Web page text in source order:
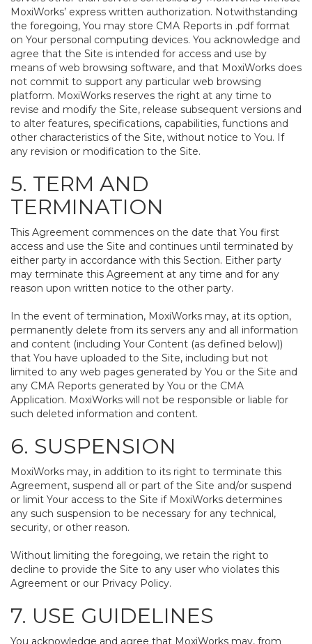
MoxiWorks’ express written authorization. Notwithstanding
the foregoing, You may store CMA Reports in .pdf format
on Your personal computing devices. You acknowledge and
agree that the Site is intended for access and use by
means of web browsing software, and that MoxiWorks does
not commit to support any particular web browsing
platform. MoxiWorks reserves the right at any time to
revise and modify the Site, release subsequent versions and
to alter features, specifications, capabilities, functions and
other characteristics of the Site, without notice to You. If
any revision or modification to the Site.
5. TERM AND
TERMINATION
This Agreement commences on the date that You first
access and use the Site and continues until terminated by
either party in accordance with this Section. Either party
may terminate this Agreement at any time and for any
reason upon written notice to the other party.
In the event of termination, MoxiWorks may, at its option,
permanently delete from its servers any and all information
and content (including Your Content (as defined below))
that You have uploaded to the Site, including but not
limited to any web pages generated by You or the Site and
any CMA Reports generated by You or the CMA
Application. MoxiWorks will not be responsible or liable for
such deleted information and content.
6. SUSPENSION
MoxiWorks may, in addition to its right to terminate this
Agreement, suspend all or part of the Site and/or suspend
or limit Your access to the Site if MoxiWorks determines
any such suspension to be necessary for any technical,
security, or other reason.
Without limiting the foregoing, we retain the right to
decline to provide the Site to any user who violates this
Agreement or our Privacy Policy.
7. USE GUIDELINES
You acknowledge and agree that MoxiWorks may, from